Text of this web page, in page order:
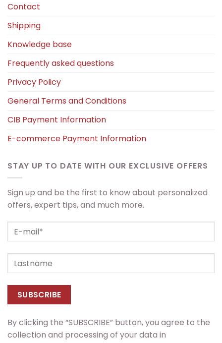
Contact
Shipping
Knowledge base
Frequently asked questions
Privacy Policy
General Terms and Conditions
CIB Payment Information
E-commerce Payment Information
STAY UP TO DATE WITH OUR EXCLUSIVE OFFERS
Sign up and be the first to know about personalized
offers, expert tips, and much more.
By clicking the “SUBSCRIBE” button, you agree to the
collection and processing of your data in